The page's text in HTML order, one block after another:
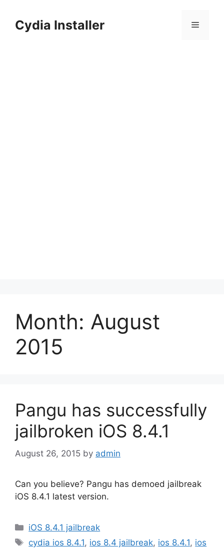
contentCydia Installer Menu
Month: August
2015
Pangu has successfully
jailbroken iOS 8.4.1
August 26, 2015 by admin
Can you believe? Pangu has demoed jailbreak
iOS 8.4.1 latest version.
Categories
iOS 8.4.1 jailbreak
Tags
cydia ios 8.4.1, ios 8.4 jailbreak, ios 8.4.1, ios